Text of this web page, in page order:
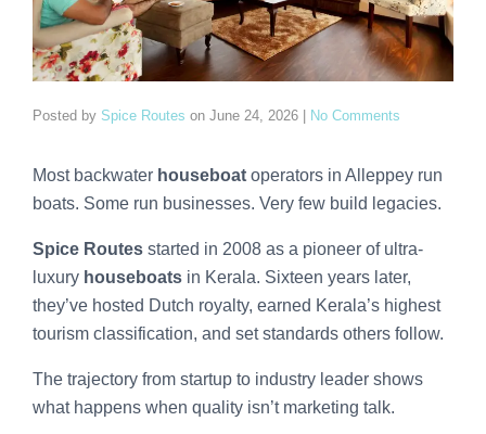
Posted by Spice Routes on June 24, 2026 No Comments
Most backwater houseboat operators in Alleppey run
boats. Some run businesses. Very few build legacies.
Spice Routes started in 2008 as a pioneer of ultra-
luxury houseboats in Kerala. Sixteen years later,
they’ve hosted Dutch royalty, earned Kerala’s highest
tourism classification, and set standards others follow.
The trajectory from startup to industry leader shows
what happens when quality isn’t marketing talk.